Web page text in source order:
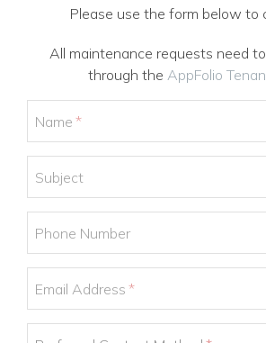
Please use the form below to
All maintenance requests need
through the AppFolio
Name
Subject
Phone Number
Email Address